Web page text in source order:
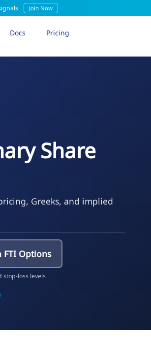
Join Now
Docs Pricing
Share
Greeks, and implied
FTI Options
loss levels